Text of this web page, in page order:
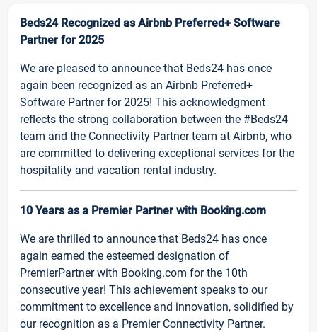
Beds24 Recognized as Airbnb Preferred+ Software
Partner for 2025
We are pleased to announce that Beds24 has once
again been recognized as an Airbnb Preferred+
Software Partner for 2025! This acknowledgment
reflects the strong collaboration between the #Beds24
team and the Connectivity Partner team at Airbnb, who
are committed to delivering exceptional services for the
hospitality and vacation rental industry.
10 Years as a Premier Partner with Booking.com
We are thrilled to announce that Beds24 has once
again earned the esteemed designation of
PremierPartner with Booking.com for the 10th
consecutive year! This achievement speaks to our
commitment to excellence and innovation, solidified by
our recognition as a Premier Connectivity Partner.